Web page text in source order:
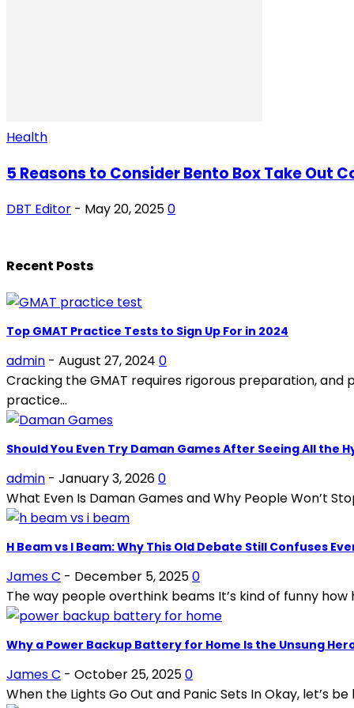
Health
5 Reasons to Consider Bento Box Take Out
DBT Editor - May 20, 20250
Recent Posts
Top GMAT Practice Tests to Sign Up For in 2024
admin - August 27, 2024 0
Cracking the GMAT requires rigorous preparation,
practice...
Should You Even Try Daman Games After Seeing All the
admin - January 3, 20260
What Even Is Daman Games and Why People Won’t
H Beam vs I Beam: Why This Old Debate Still Confuses
James C - December 5, 20250
The way people overthink beams It’s kind of funny
Why a Power Backup Battery for Home Is the Unsung
James C - October 25, 20250
When the Lights Go Out and Panic Sets In Okay, let’s